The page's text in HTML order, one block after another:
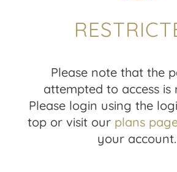
Please note that the
attempted to access is
Please login using the
top or visit our plans
your account.